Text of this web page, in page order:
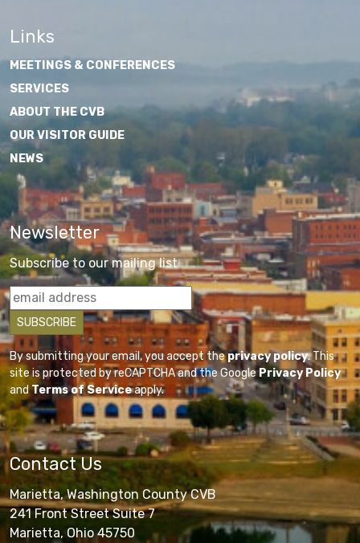
Links
MEETINGS & CONFERENCES
SERVICES
ABOUT THE CVB
OUR VISITOR GUIDE
NEWS
Newsletter
Subscribe to our mailing list
By submitting your email, you accept theprivacy policy. This
site is protected by reCAPTCHA and the GooglePrivacy Policy
andTerms of Serviceapply.
Contact Us
Marietta, Washington County CVB
241 Front Street Suite 7
Marietta, Ohio 45750